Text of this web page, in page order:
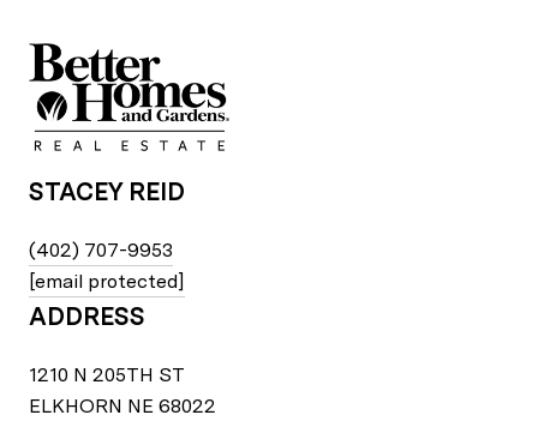
STACEY REID
(402) 707-9953
[email protected]
ADDRESS
1210 N 205TH ST
ELKHORN NE 68022